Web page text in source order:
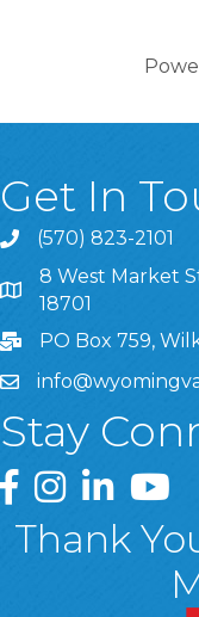
Get In
(570) 823-2101
8 West Market
8 West Market
18701
PO Box 759,
Stay
Greater Wyoming
GreaterGreater
Thank